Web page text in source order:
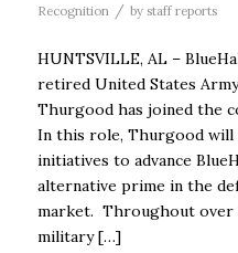
Recognition
/ by staff reports
HUNTSVILLE, AL –
retired United States
Thurgood has joined the
In this role, Thurgood will
initiatives to advance
alternative prime in the
market. Throughout over
military […]